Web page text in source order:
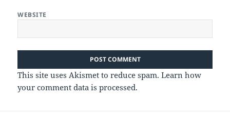
WEBSITE
This site uses Akismet to reduce spam.Learn how
your comment data is processed.